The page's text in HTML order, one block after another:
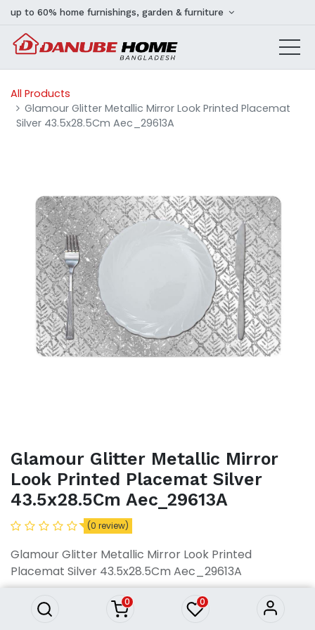
0 0
up to 60% home furnishings, garden & furniture
All Products
Glamour Glitter Metallic Mirror Look Printed Placemat
Silver 43.5x28.5Cm Aec_29613A
Glamour Glitter Metallic Mirror
Look Printed Placemat Silver
43.5x28.5Cm Aec_29613A
(0 review)
Glamour Glitter Metallic Mirror Look Printed
Placemat Silver 43.5x28.5Cm Aec_29613A
425.84
Glamour Glitter Metallic Mirror
Look Printed Placemat Silver
43.5x28.5Cm Aec_29613A
425.84৳